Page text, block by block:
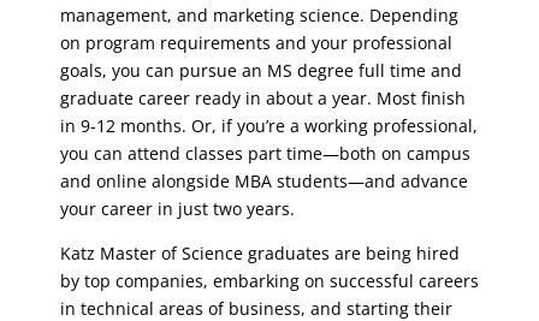
management, and marketing science. Depending
on program requirements and your professional
goals, you can pursue an MS degree full time and
graduate career ready in about a year. Most finish
in 9-12 months. Or, if you’re a working professional,
you can attend classes part time—both on campus
and online alongside MBA students—and advance
your career in just two years.
Katz Master of Science graduates are being hired
by top companies, embarking on successful careers
in technical areas of business, and starting their